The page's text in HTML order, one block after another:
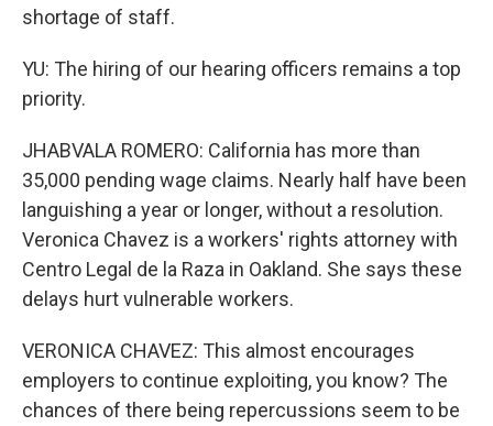
shortage of staff.
YU: The hiring of our hearing officers remains a top
priority.
JHABVALA ROMERO: California has more than
35,000 pending wage claims. Nearly half have been
languishing a year or longer, without a resolution.
Veronica Chavez is a workers' rights attorney with
Centro Legal de la Raza in Oakland. She says these
delays hurt vulnerable workers.
VERONICA CHAVEZ: This almost encourages
employers to continue exploiting, you know? The
chances of there being repercussions seem to be